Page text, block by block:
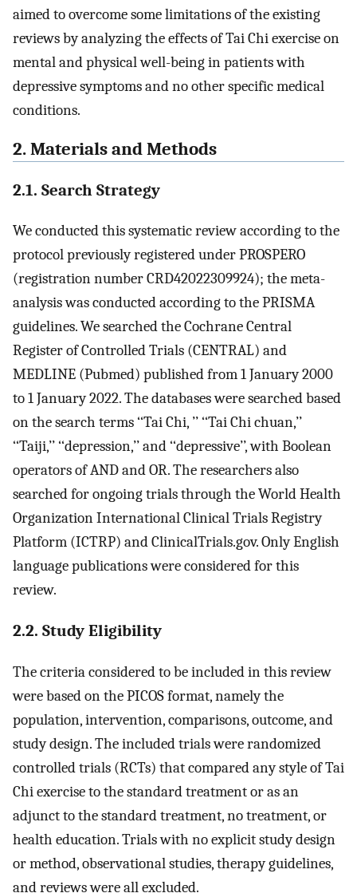
aimed to overcome some limitations of the existing
reviews by analyzing the effects of Tai Chi exercise on
mental and physical well-being in patients with
depressive symptoms and no other specific medical
conditions.
2. Materials and Methods
2.1. Search Strategy
We conducted this systematic review according to the
protocol previously registered under PROSPERO
(registration number CRD42022309924); the meta-
analysis was conducted according to the PRISMA
guidelines. We searched the Cochrane Central
Register of Controlled Trials (CENTRAL) and
MEDLINE (Pubmed) published from 1 January 2000
to 1 January 2022. The databases were searched based
on the search terms ‘‘Tai Chi, ’’ ‘‘Tai Chi chuan,’’
‘‘Taiji,’’ ‘‘depression,’’ and ‘‘depressive’’, with Boolean
operators of AND and OR. The researchers also
searched for ongoing trials through the World Health
Organization International Clinical Trials Registry
Platform (ICTRP) and ClinicalTrials.gov. Only English
language publications were considered for this
review.
2.2. Study Eligibility
The criteria considered to be included in this review
were based on the PICOS format, namely the
population, intervention, comparisons, outcome, and
study design. The included trials were randomized
controlled trials (RCTs) that compared any style of Tai
Chi exercise to the standard treatment or as an
adjunct to the standard treatment, no treatment, or
health education. Trials with no explicit study design
or method, observational studies, therapy guidelines,
and reviews were all excluded.